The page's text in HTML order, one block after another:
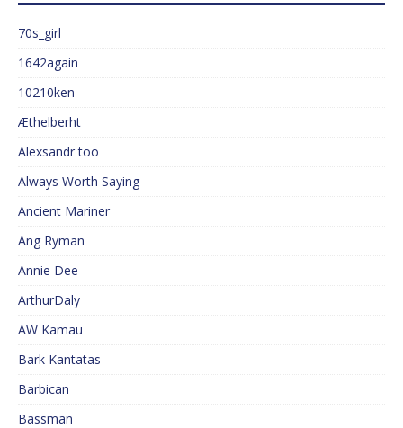
70s_girl
1642again
10210ken
Æthelberht
Alexsandr too
Always Worth Saying
Ancient Mariner
Ang Ryman
Annie Dee
ArthurDaly
AW Kamau
Bark Kantatas
Barbican
Bassman